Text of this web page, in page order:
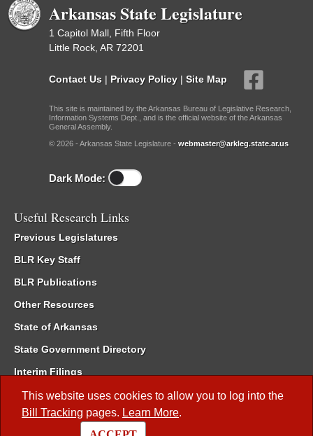
This website uses cookies to allow you to log into the
Bill Tracking pages. Learn More.
Arkansas State Legislature
1 Capitol Mall, Fifth Floor
Little Rock, AR 72201
Contact Us | Privacy Policy | Site Map
This site is maintained by the Arkansas Bureau of Legislative Research,
Information Systems Dept., and is the official website of the Arkansas
General Assembly.
© 2026 - Arkansas State Legislature - webmaster@arkleg.state.ar.us
Dark Mode:
Useful Research Links
Previous Legislatures
BLR Key Staff
BLR Publications
Other Resources
State of Arkansas
State Government Directory
Interim Filings
Committee Room Reservation
Meetings of the Whole/Business Meetings